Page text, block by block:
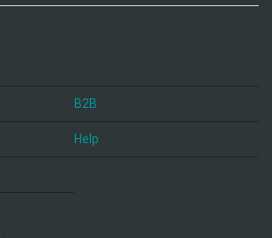
B2B
Help